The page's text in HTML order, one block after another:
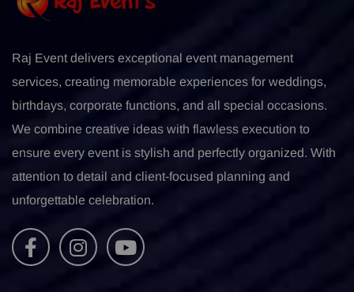
Raj Event delivers exceptional event management
services, creating memorable experiences for weddings,
birthdays, corporate functions, and all special occasions.
We combine creative ideas with flawless execution to
ensure every event is stylish and perfectly organized. With
attention to detail and client-focused planning and
unforgettable celebration.